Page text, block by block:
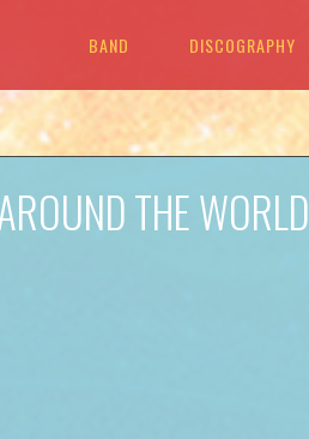
BAND DISCOGRAPHY
THE WORLD